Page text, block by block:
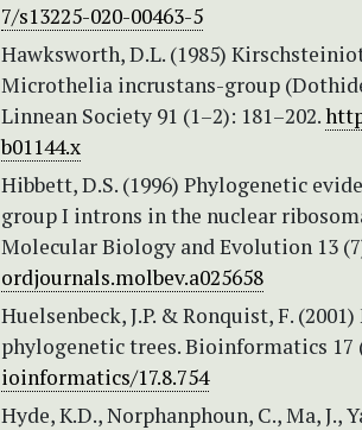
7/s13225-020-00463-5
Hawksworth, D.L. (1985)
Microthelia incrustans-group
Linnean Society 91 (1–2): 181–202.
b01144.x
Hibbett, D.S. (1996) Phylogenetic
group I introns in the nuclear
Molecular Biology and Evolution 13
ordjournals.molbev.a025658
Huelsenbeck, J.P. & Ronquist, F.
phylogenetic trees. Bioinformatics 17
ioinformatics/17.8.754
Hyde, K.D., Norphanphoun, C., Ma, J.,